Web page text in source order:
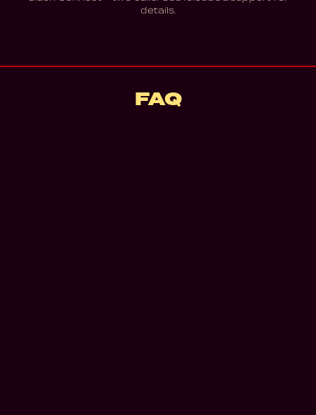
details.
FAQ